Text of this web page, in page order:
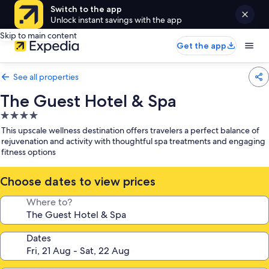
Switch to the app
Unlock instant savings with the app
Skip to main content
Get the app
See all properties
The Guest Hotel & Spa
4.0
star
property
This upscale wellness destination offers travelers a perfect balance of
rejuvenation and activity with thoughtful spa treatments and engaging
fitness options
Choose dates to view prices
Where to?
Dates